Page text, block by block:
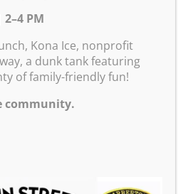
21 @ 7:00
PM
Kona Ice, nonprofit
a dunk tank featuring
of family-friendly fun!
community.